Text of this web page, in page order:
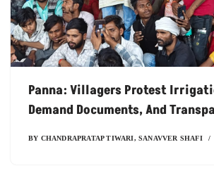
Panna: Villagers Protest
Demand Documents, And
BY CHANDRAPRATAP TIWARI,SANAVVER SHAFI